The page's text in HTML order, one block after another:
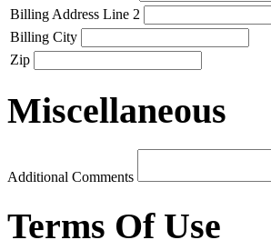
Billing Address Line 2
Billing City
Zip
Miscellaneous
Additional Comments
Terms Of Use